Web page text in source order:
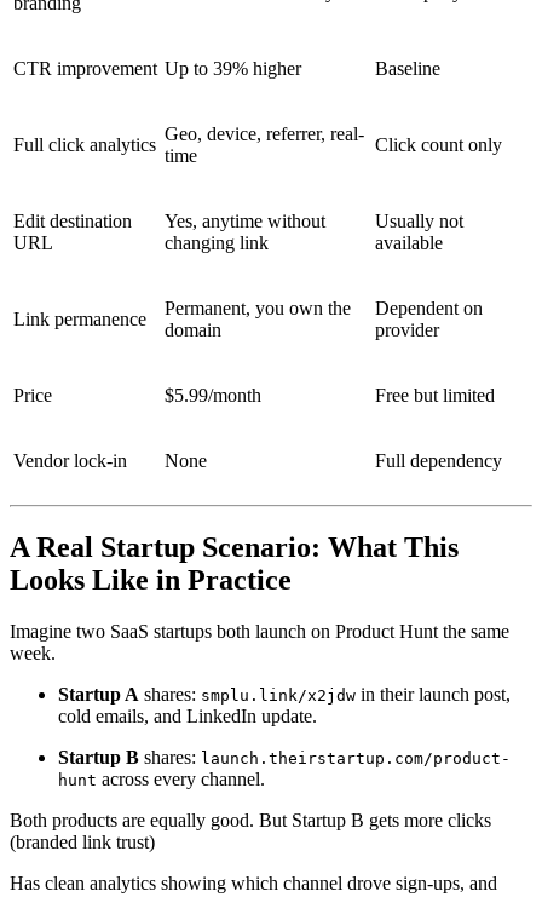
CTR improvement Up to 39% higher Baseline
Full click analytics
Geo, device, referrer, real-
time
Click count only
Edit destination
URL
Yes, anytime without
changing link
Usually not
available
Link permanence
Permanent, you own the
domain
Dependent on
provider
Price $5.99/month Free but limited
Vendor lock-in None Full dependency
A Real Startup Scenario: What This
Looks Like in Practice
Imagine two SaaS startups both launch on Product Hunt the same
week.
Startup A shares: smplu.link/x2jdw in their launch post,
cold emails, and LinkedIn update.
Startup B shares: launch.theirstartup.com/product-
hunt across every channel.
Both products are equally good. But Startup B gets more clicks
(branded link trust)
Has clean analytics showing which channel drove sign-ups, and